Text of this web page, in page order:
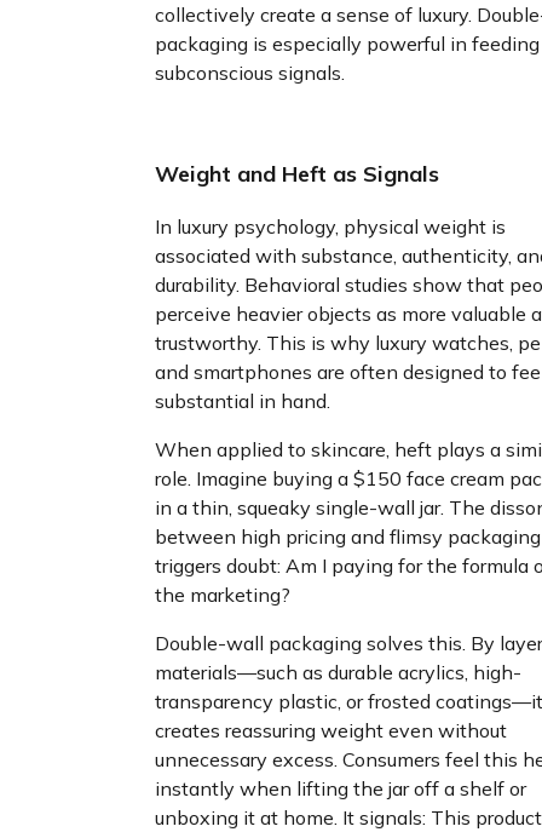
collectively create a sense of luxury.
packaging is especially powerful in
subconscious signals.
Weight and Heft as Signals
In luxury psychology, physical weight is
associated with substance, authenticity,
durability. Behavioral studies show that
perceive heavier objects as more valuable
trustworthy. This is why luxury watches,
and smartphones are often designed to
substantial in hand.
When applied to skincare, heft plays a
role. Imagine buying a $150 face cream
in a thin, squeaky single-wall jar. The
between high pricing and flimsy packaging
triggers doubt: Am I paying for the formula
the marketing?
Double-wall packaging solves this. By
materials—such as durable acrylics, high-
transparency plastic, or frosted coatings—it
creates reassuring weight even without
unnecessary excess. Consumers feel this
instantly when lifting the jar off a shelf or
unboxing it at home. It signals: This